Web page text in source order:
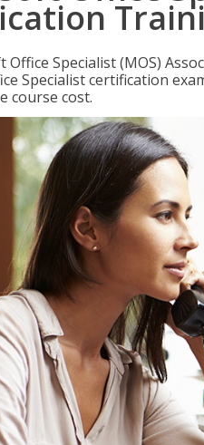
Office Specialist (MOS)
Specialist certification
course cost.